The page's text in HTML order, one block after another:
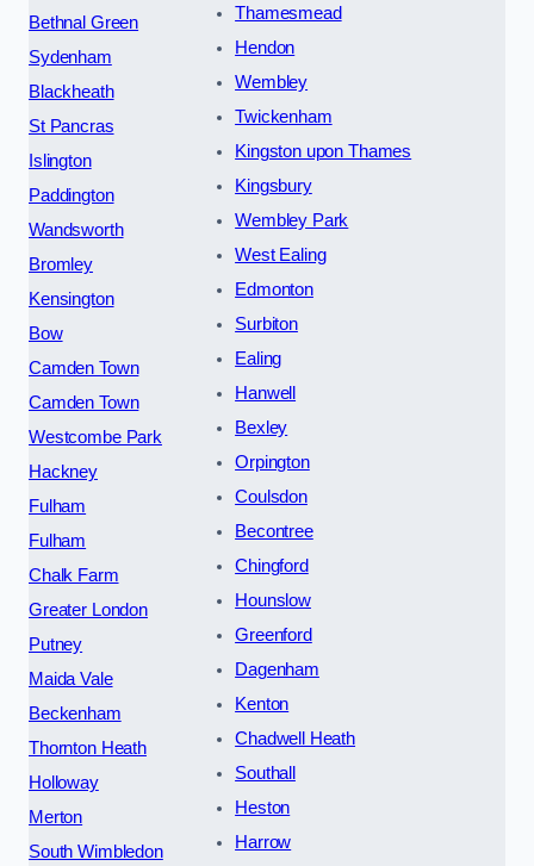
Bethnal Green
Sydenham
Blackheath
St Pancras
Islington
Paddington
Wandsworth
Bromley
Kensington
Bow
Camden Town
Camden Town
Westcombe Park
Hackney
Fulham
Fulham
Chalk Farm
Greater London
Putney
Maida Vale
Beckenham
Thornton Heath
Holloway
Merton
South Wimbledon
Thamesmead
Hendon
Wembley
Twickenham
Kingston upon Thames
Kingsbury
Wembley Park
West Ealing
Edmonton
Surbiton
Ealing
Hanwell
Bexley
Orpington
Coulsdon
Becontree
Chingford
Hounslow
Greenford
Dagenham
Kenton
Chadwell Heath
Southall
Heston
Harrow